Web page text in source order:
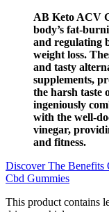
AB Keto ACV
body’s fat-
and regulating
weight loss.
and tasty
supplements,
the harsh taste
ingeniously
with the well-
vinegar,
and fitness.
Discover The Benefits
Cbd Gummies
This product contains